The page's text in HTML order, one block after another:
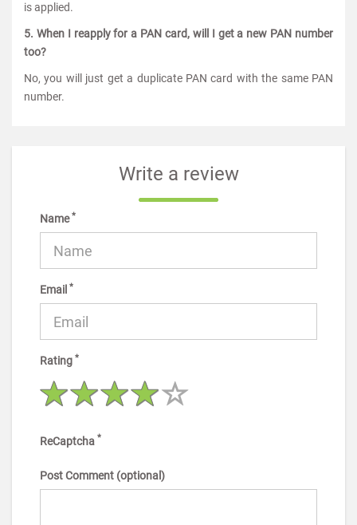
is applied.
5. When I reapply for a PAN card, will I get a new PAN number
too?
No, you will just get a duplicate PAN card with the same PAN
number.
Write a review
Name*
Email *
Rating *
ReCaptcha *